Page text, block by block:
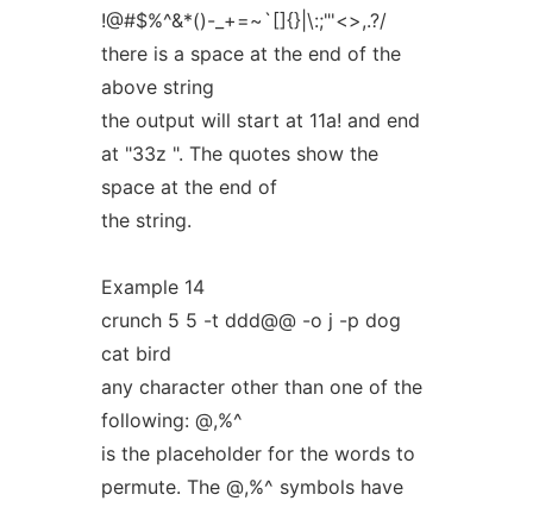
!@#$%^&*()-_+=~`[]{}|\:;"'<>,.?/
there is a space at the end of the
above string
the output will start at 11a! and end
at "33z ". The quotes show the
space at the end of
the string.
Example 14
crunch 5 5 -t ddd@@ -o j -p dog
cat bird
any character other than one of the
following: @,%^
is the placeholder for the words to
permute. The @,%^ symbols have